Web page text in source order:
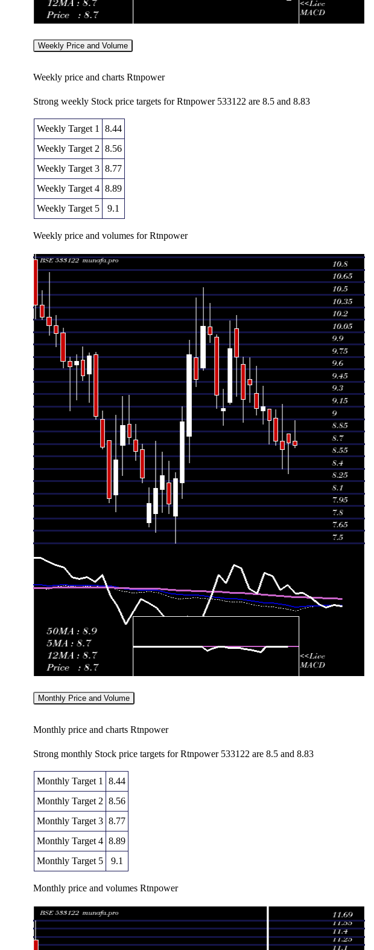
Weekly Price and Volume
Weekly price and charts Rtnpower
Strong weekly Stock price targets for Rtnpower 533122 are 8.5 and 8.83
Weekly Target 1 8.44
Weekly Target 2 8.56
Weekly Target 3 8.77
Weekly Target 4 8.89
Weekly Target 5
9.1
Weekly price and volumes for Rtnpower
Date
Fri 07 August 2026 8.68 (-0.34%) 8.73 8.65 - 8.98
0.8502 times
Fri 31 July 2026
8.34 - 8.82
Fri 24 July 2026
8.63 (-1.15%) 8.73 8.40 - 9.18
0.8931 times
Fri 17 July 2026
8.73 (-2.78%) 9.01 8.68 - 9.11
0.8428 times
Fri 10 July 2026
8.70 - 9.12
Fri 03 July 2026
9.15 (0.22%) 9.10 8.94 - 9.40
0.8581 times
Thu 25 June 2026
9.05 - 9.64
0.8551 times
Fri 19 June 2026
9.41 (1.84%) 9.48 9.20 - 9.74
1.2339 times
Fri 12 June 2026
9.24 (-5.23%) 9.66 8.96 - 9.75
1.1488 times
9.75 (-1.02%) 10.09
Fri 29 May 2026
9.85 (7.89%) 9.20 9.18 - 10.19 1.8916 times
Monthly Price and Volume
Monthly price and charts Rtnpower
Strong monthly Stock price targets for Rtnpower 533122 are 8.5 and 8.83
Monthly Target 1 8.44
Monthly Target 2 8.56
Monthly Target 3 8.77
Monthly Target 4 8.89
Monthly Target 5
9.1
Monthly price and volumes Rtnpower
Date
Fri 07 August 2026
8.68 (-0.34%) 8.73 8.65 - 8.98
0.1608 times